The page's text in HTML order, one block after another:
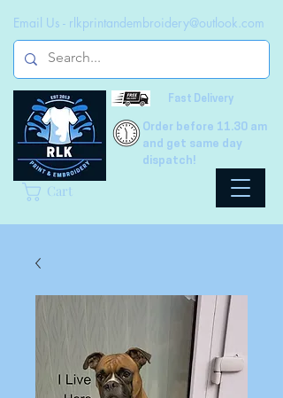
Fast Delivery
Cart
Email Us - rlkprintandembroidery@outlook.com
Order before 11.30 am
and get same day
dispatch!